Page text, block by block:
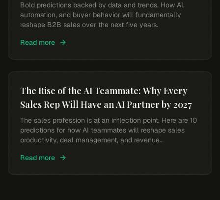
Bold predictions backed by data and trends. How AI,
automation, and buyer behavior will fundamentally
reshape B2B sales over the next five years.
Read more
The Rise of the AI Teammate: Why Every
Sales Rep Will Have an AI Partner by 2027
The sales profession is at an inflection point. Here are 10
predictions for how AI teammates will reshape sales
productivity, deal management, and revenue
Read more